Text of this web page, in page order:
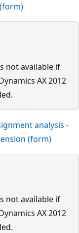
not available if
AX 2012
analysis -
(form)
not available if
AX 2012